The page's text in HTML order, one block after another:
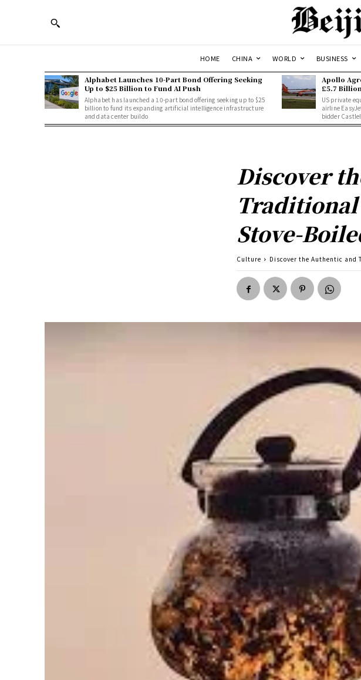
HOME CHINA WORLD BUSINESS
Alphabet Launches 10-Part Bond Offering Seeking
Up to $25 Billion to Fund AI Push
Alphabet has launched a 10-part bond offering seeking up to $25
billion to fund its expanding artificial intelligence infrastructure
and data center buildo
Apollo
£5.7
US private
airline
bidder
Discover
Stove-
Culture Discover the Authentic and